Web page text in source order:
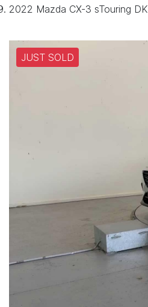
2022 Mazda CX-3 sTouring DK
JUST SOLD